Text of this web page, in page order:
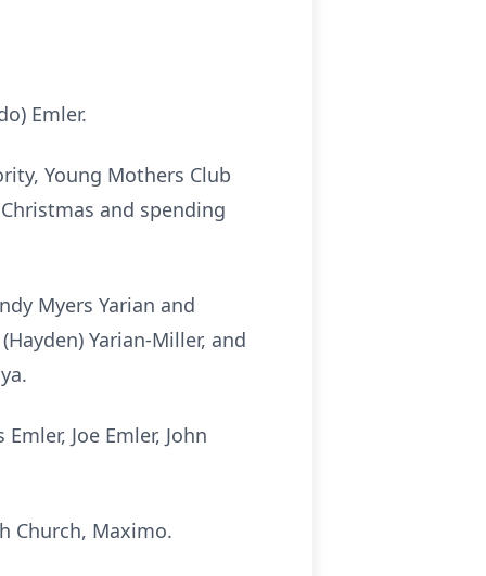
Emler.
Young Mothers Club
and spending
Myers Yarian and
Yarian-Miller, and
Joe Emler, John
Church, Maximo.